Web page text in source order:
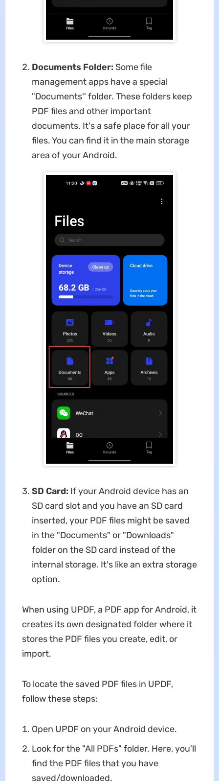
Documents Folder: Some file
management apps have a special
"Documents'' folder. These folders keep
PDF files and other important
documents. It's a safe place for all your
files. You can find it in the main storage
area of your Android.
SD Card: If your Android device has an
SD card slot and you have an SD card
inserted, your PDF files might be saved
in the "Documents" or "Downloads"
folder on the SD card instead of the
internal storage. It's like an extra storage
option.
When using UPDF, a PDF app for Android, it
creates its own designated folder where it
stores the PDF files you create, edit, or
import.
To locate the saved PDF files in UPDF,
follow these steps:
Open UPDF on your Android device.
Look for the "All PDFs" folder. Here, you'll
find the PDF files that you have
saved/downloaded.